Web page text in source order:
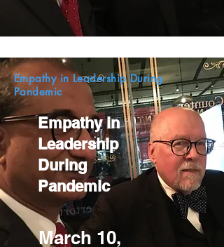
Empathy in Leadership During
Pandemic
Empathy in
Leadership
During
Pandemic
March 10,